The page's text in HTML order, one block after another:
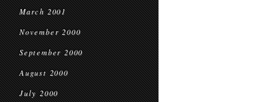
March 2001
November 2000
September 2000
August 2000
July 2000